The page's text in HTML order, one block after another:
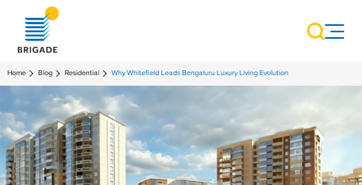
Home Blog Residential Why Whitefield Leads Bengaluru Luxury Living Evolution